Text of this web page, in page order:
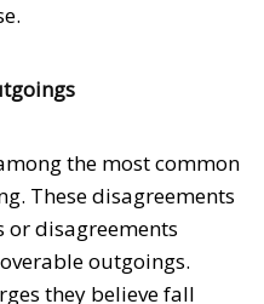
the most common
These disagreements
or disagreements
outgoings.
they believe fall